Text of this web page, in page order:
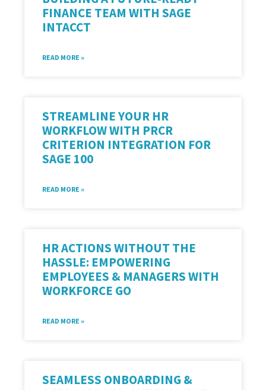
FINANCE TEAM WITH SAGE
INTACCT
READ MORE »
STREAMLINE YOUR HR
WORKFLOW WITH PRCR
CRITERION INTEGRATION FOR
SAGE 100
READ MORE »
HR ACTIONS WITHOUT THE
HASSLE: EMPOWERING
EMPLOYEES & MANAGERS WITH
WORKFORCE GO
READ MORE »
SEAMLESS ONBOARDING &